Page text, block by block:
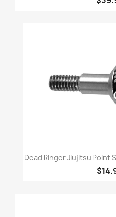
Dead Ringer Jiujitsu Point